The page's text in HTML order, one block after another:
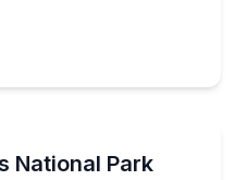
National Park
habitats on guided